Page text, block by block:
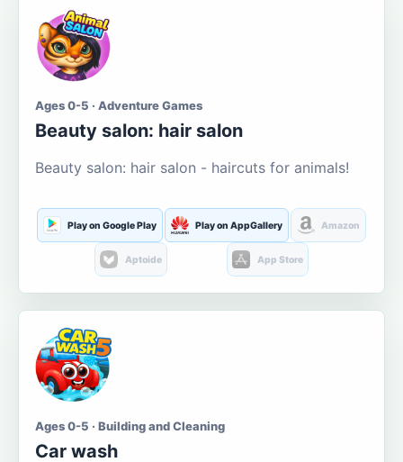
Ages 0-5 · Adventure Games
Beauty salon: hair salon
Beauty salon: hair salon - haircuts for animals!
Play on Google Play Play on AppGallery Amazon
Aptoide App Store
Ages 0-5 · Building and Cleaning
Car wash